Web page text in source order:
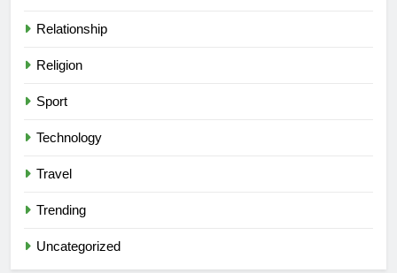
Relationship
Religion
Sport
Technology
Travel
Trending
Uncategorized